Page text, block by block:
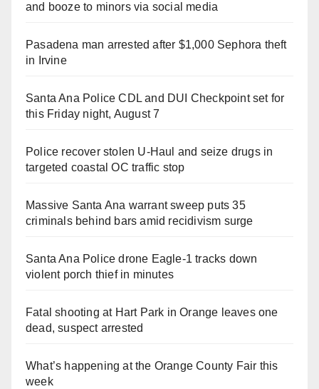
and booze to minors via social media
Pasadena man arrested after $1,000 Sephora theft
in Irvine
Santa Ana Police CDL and DUI Checkpoint set for
this Friday night, August 7
Police recover stolen U-Haul and seize drugs in
targeted coastal OC traffic stop
Massive Santa Ana warrant sweep puts 35
criminals behind bars amid recidivism surge
Santa Ana Police drone Eagle-1 tracks down
violent porch thief in minutes
Fatal shooting at Hart Park in Orange leaves one
dead, suspect arrested
What’s happening at the Orange County Fair this
week